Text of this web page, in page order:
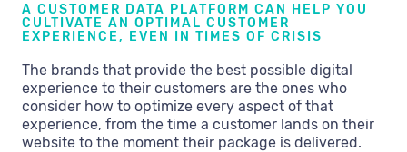
A CUSTOMER DATA PLATFORM CAN HELP YOU
CULTIVATE AN OPTIMAL CUSTOMER
EXPERIENCE, EVEN IN TIMES OF CRISIS
The brands that provide the best possible digital
experience to their customers are the ones who
consider how to optimize every aspect of that
experience, from the time a customer lands on their
website to the moment their package is delivered.